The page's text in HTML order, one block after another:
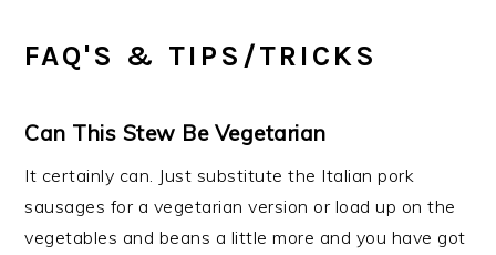
FAQ'S & TIPS/TRICKS
Can This Stew Be Vegetarian
It certainly can. Just substitute the Italian pork
sausages for a vegetarian version or load up on the
vegetables and beans a little more and you have got